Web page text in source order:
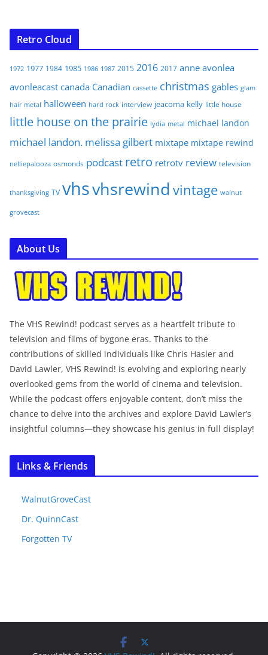
Retro Cloud
1972 1977 1984 1985 1986 1987 2015 2016 2017 anne avonlea
avonleacast canada Canadian cassette christmas gables glam
hair metal halloween hard rock interview jeacoma kelly little house
little house on the prairie lydia metal michael landon
michael landon. melissa gilbert mixtape mixtape rewind
nelliepalooza osmonds podcast retro retrotv review television
thanksgiving TV vhsvhsrewind vintage walnut
grovecast
About Us
The VHS Rewind! podcast serves as a heartfelt tribute to
television and films of bygone eras. Thanks to the
contributions of skilled individuals like Chris Hasler and
David Lawler, VHS Rewind! is evolving and exploring nearly
overlooked gems from the world of cinema and television.
While the podcast offers enjoyable content, don’t miss the
chance to delve into the archives and explore David Lawler’s
insightful columns—they showcase his genius in full display!
Links & Friends
WalnutGroveCast
Dr. QuinnCast
Forgotten TV